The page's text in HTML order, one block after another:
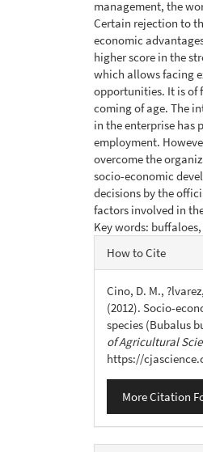
management, the
Certain rejection to
economic
higher score in the
which allows facing
opportunities. It is of
coming of age. The
in the enterprise has
employment.
overcome the
socio-economic
decisions by the
factors involved in
Key words:
Article
Details
How to Cite
Cino, D. M.,
(2012). Socio-
species (Bubalus
of Agricultural
https://
More Citation